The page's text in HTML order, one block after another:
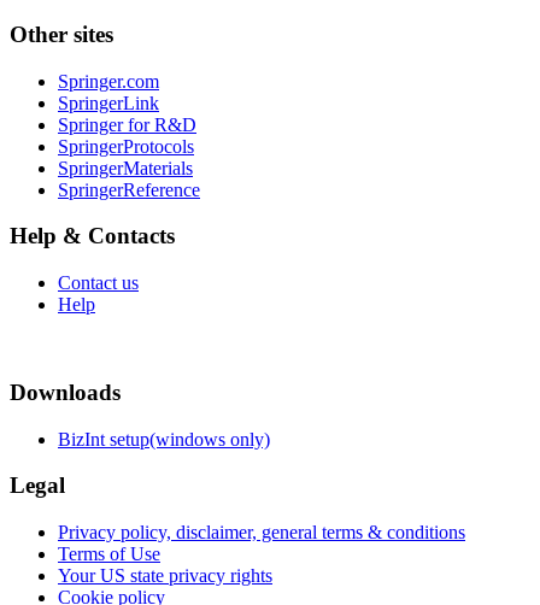
Other sites
Springer.com
SpringerLink
Springer for R&D
SpringerProtocols
SpringerMaterials
SpringerReference
Help & Contacts
Contact us
Help
Downloads
BizInt setup(windows only)
Legal
Privacy policy, disclaimer, general terms & conditions
Terms of Use
Your US state privacy rights
Cookie policy